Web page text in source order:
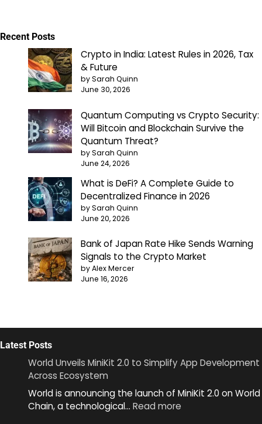
Recent Posts
Crypto in India: Latest Rules in 2026, Tax
& Future
by Sarah Quinn
June 30, 2026
Quantum Computing vs Crypto Security:
Will Bitcoin and Blockchain Survive the
Quantum Threat?
by Sarah Quinn
June 24, 2026
What is DeFi? A Complete Guide to
Decentralized Finance in 2026
by Sarah Quinn
June 20, 2026
Bank of Japan Rate Hike Sends Warning
Signals to the Crypto Market
by Alex Mercer
June 16, 2026
Latest Posts
World Unveils MiniKit 2.0 to Simplify App Development
Across Ecosystem
World is announcing the launch of MiniKit 2.0 on World
Chain, a technological… Read more